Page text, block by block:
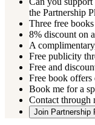
the Partnership
Three free
8% discount on
A
Free publicity
Free and
Free book offers
Book me for a
Contact through
Join Partnership